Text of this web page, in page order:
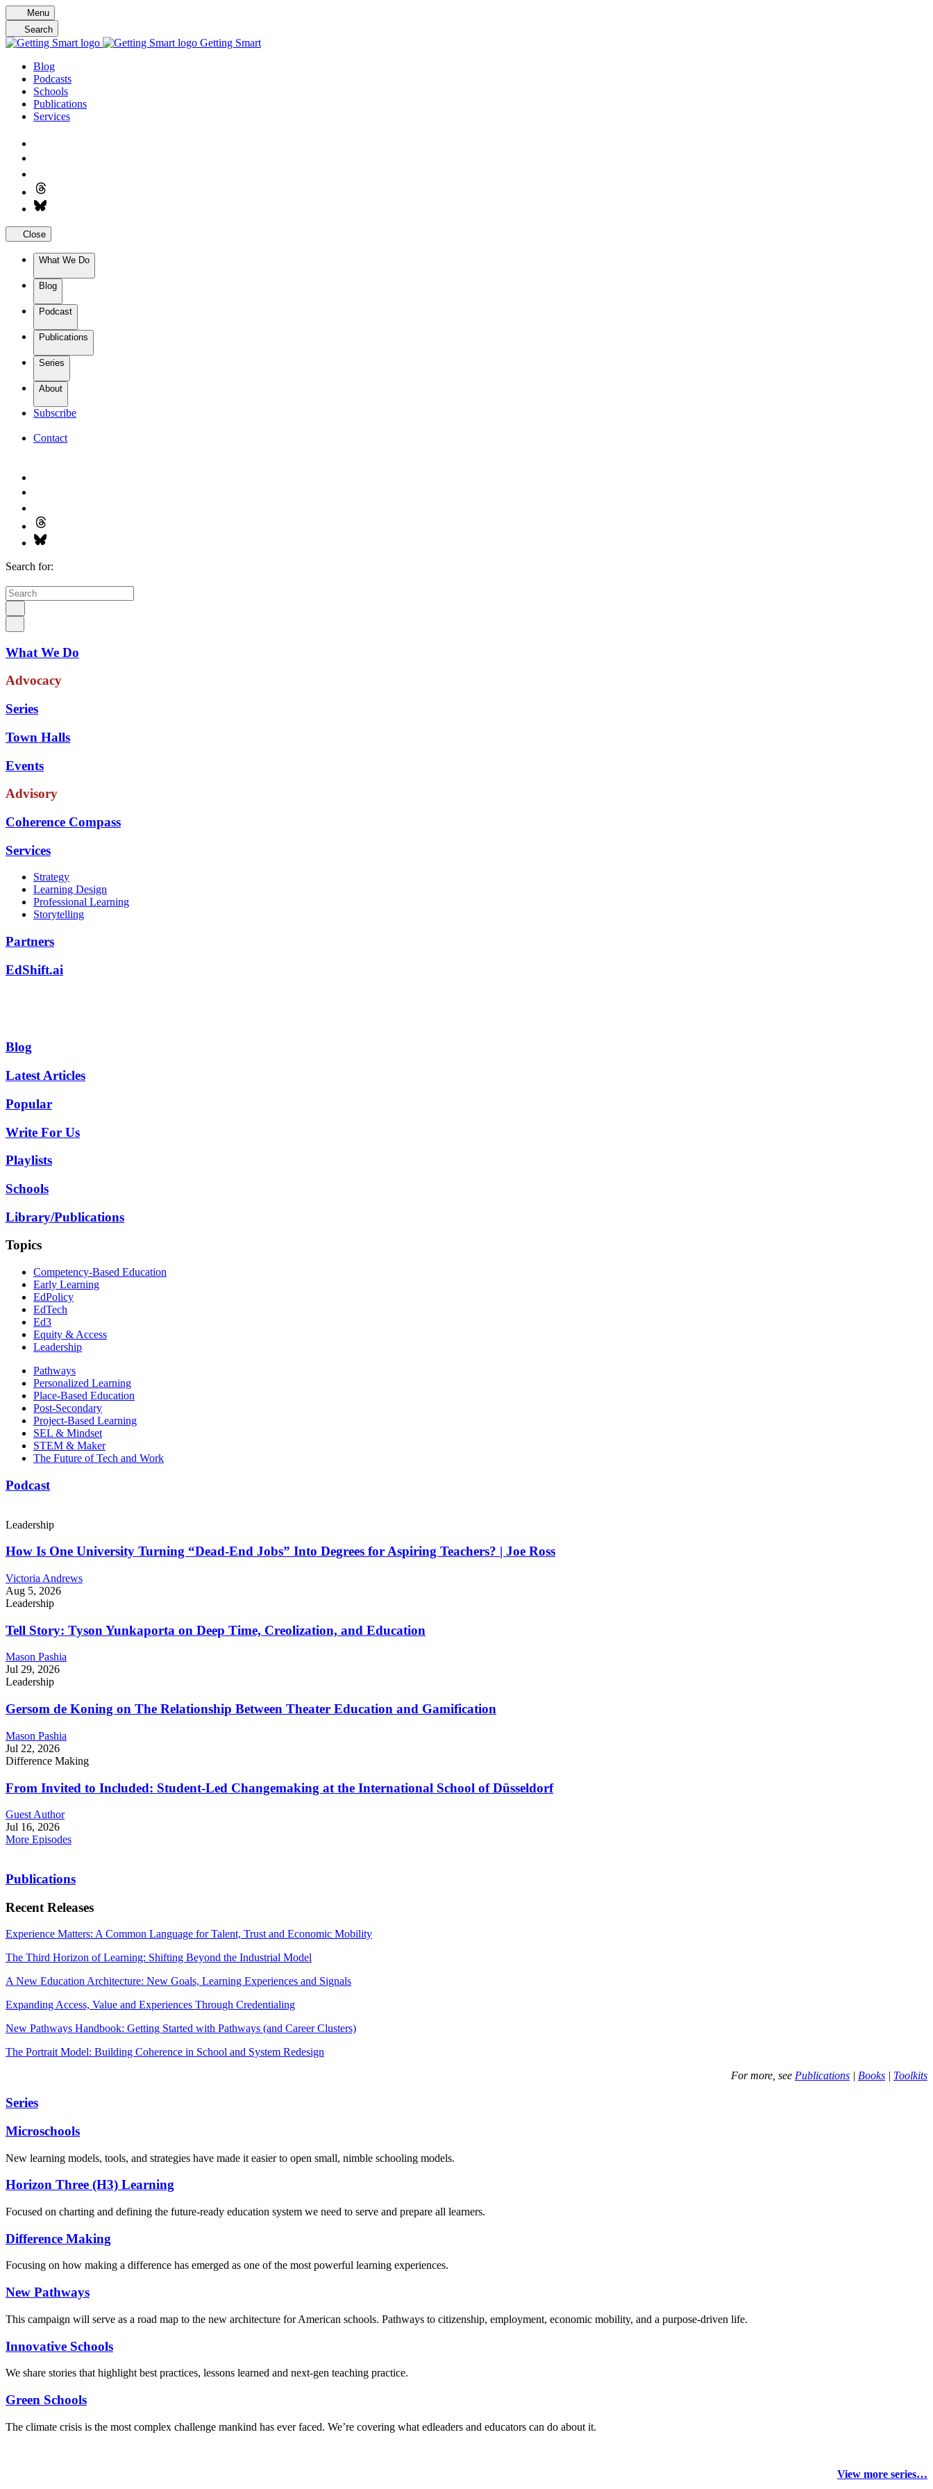
Skip
to
content
Menu
Search
Getting Smart
Blog
Podcasts
Schools
Publications
Services
Close
What We Do
Blog
Podcast
Publications
Series
About
Subscribe
Contact
Search for:
What We Do
Advocacy
Series
Town Halls
Events
Advisory
Coherence Compass
Services
Strategy
Learning Design
Professional Learning
Storytelling
Partners
EdShift.ai
Blog
Latest Articles
Popular
Write For Us
Playlists
Schools
Library/Publications
Topics
Competency-Based Education
Early Learning
EdPolicy
EdTech
Ed3
Equity & Access
Leadership
Pathways
Personalized Learning
Place-Based Education
Post-Secondary
Project-Based Learning
SEL & Mindset
STEM & Maker
The Future of Tech and Work
Podcast
Leadership
How Is One University Turning “Dead-End Jobs” Into Degrees for Aspiring Teachers? | Joe Ross
Victoria Andrews
Aug 5, 2026
Leadership
Tell Story: Tyson Yunkaporta on Deep Time, Creolization, and Education
Mason Pashia
Jul 29, 2026
Leadership
Gersom de Koning on The Relationship Between Theater Education and Gamification
Mason Pashia
Jul 22, 2026
Difference Making
From Invited to Included: Student-Led Changemaking at the International School of Düsseldorf
Guest Author
Jul 16, 2026
More Episodes
Publications
Recent Releases
Experience Matters: A Common Language for Talent, Trust and Economic Mobility
The Third Horizon of Learning: Shifting Beyond the Industrial Model
A New Education Architecture: New Goals, Learning Experiences and Signals
Expanding Access, Value and Experiences Through Credentialing
New Pathways Handbook: Getting Started with Pathways (and Career Clusters)
The Portrait Model: Building Coherence in School and System Redesign
For more, see Publications | Books | Toolkits
Series
Microschools
New learning models, tools, and strategies have made it easier to open small, nimble schooling models.
Horizon Three (H3) Learning
Focused on charting and defining the future-ready education system we need to serve and prepare all learners.
Difference Making
Focusing on how making a difference has emerged as one of the most powerful learning experiences.
New Pathways
This campaign will serve as a road map to the new architecture for American schools. Pathways to citizenship, employment, economic mobility, and a purpose-driven life.
Innovative Schools
We share stories that highlight best practices, lessons learned and next-gen teaching practice.
Green Schools
The climate crisis is the most complex challenge mankind has ever faced. We’re covering what edleaders and educators can do about it.
View more series…